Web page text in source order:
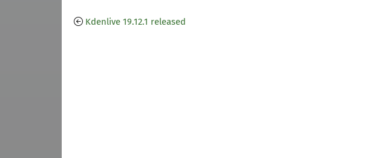
Kdenlive 19.12.1 released